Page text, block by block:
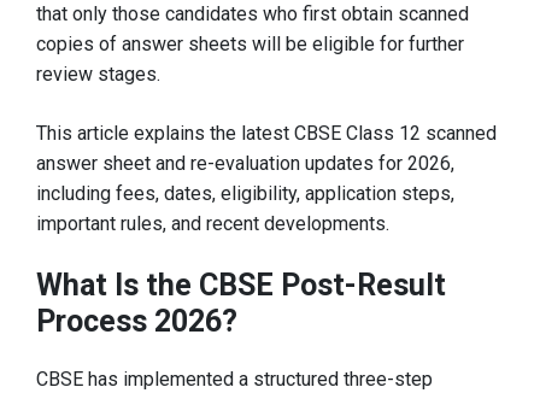
that only those candidates who first obtain scanned
copies of answer sheets will be eligible for further
review stages.
This article explains the latest CBSE Class 12 scanned
answer sheet and re-evaluation updates for 2026,
including fees, dates, eligibility, application steps,
important rules, and recent developments.
What Is the CBSE Post-Result
Process 2026?
CBSE has implemented a structured three-step